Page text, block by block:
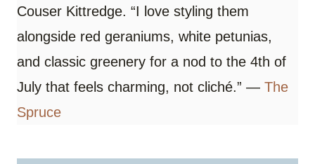
Couser Kittredge. “I love styling them
alongside red geraniums, white petunias,
and classic greenery for a nod to the 4th of
July that feels charming, not cliché.” — The
Spruce